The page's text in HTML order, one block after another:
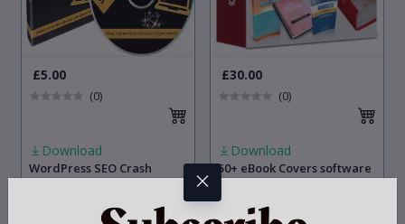
£5.00
(0)
Download
WordPress SEO Crash
Engine Friendly
£30.00
(0)
Download
50+ eBook Covers software
PSD Source File]